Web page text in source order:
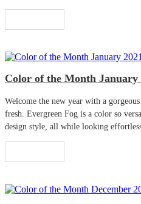
Color of the Month January
Welcome the new year with a
fresh. Evergreen Fog is a color so
design style, all while looking